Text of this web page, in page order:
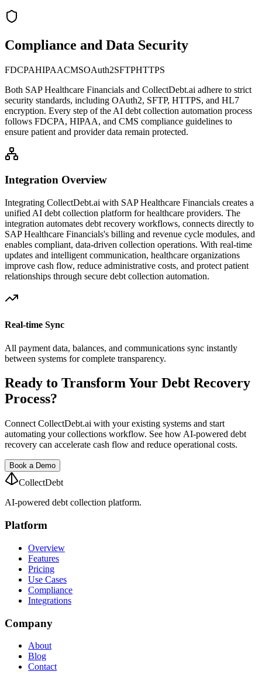
Compliance and Data Security
FDCPAHIPAACMSOAuth2SFTPHTTPS
Both SAP Healthcare Financials and CollectDebt.ai adhere to strict
security standards, including OAuth2, SFTP, HTTPS, and HL7
encryption. Every step of the AI debt collection automation process
follows FDCPA, HIPAA, and CMS compliance guidelines to
ensure patient and provider data remain protected.
Integration Overview
Integrating CollectDebt.ai with SAP Healthcare Financials creates a
unified AI debt collection platform for healthcare providers. The
integration automates debt recovery workflows, connects directly to
SAP Healthcare Financials's billing and revenue cycle modules, and
enables compliant, data-driven collection operations. With real-time
updates and intelligent communication, healthcare organizations
improve cash flow, reduce administrative costs, and protect patient
relationships through secure debt collection automation.
Real-time Sync
All payment data, balances, and communications sync instantly
between systems for complete transparency.
Ready to Transform Your Debt Recovery
Process?
Connect CollectDebt.ai with your existing systems and start
automating your collections workflow. See how AI-powered debt
recovery can accelerate cash flow and reduce operational costs.
Book a Demo
CollectDebt
AI-powered debt collection platform.
Platform
Overview
Features
Pricing
Use Cases
Compliance
Integrations
Company
About
Blog
Contact